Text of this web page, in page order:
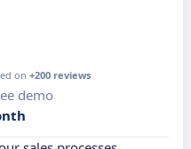
on +200 reviews
demo